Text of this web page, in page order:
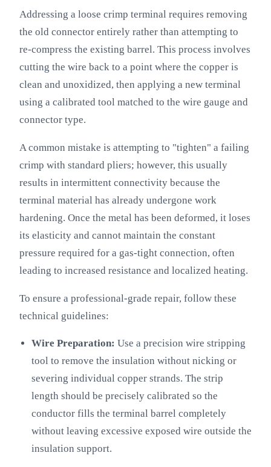
Addressing a loose crimp terminal requires removing
the old connector entirely rather than attempting to
re-compress the existing barrel. This process involves
cutting the wire back to a point where the copper is
clean and unoxidized, then applying a new terminal
using a calibrated tool matched to the wire gauge and
connector type.
A common mistake is attempting to "tighten" a failing
crimp with standard pliers; however, this usually
results in intermittent connectivity because the
terminal material has already undergone work
hardening. Once the metal has been deformed, it loses
its elasticity and cannot maintain the constant
pressure required for a gas-tight connection, often
leading to increased resistance and localized heating.
To ensure a professional-grade repair, follow these
technical guidelines:
Wire Preparation: Use a precision wire stripping
tool to remove the insulation without nicking or
severing individual copper strands. The strip
length should be precisely calibrated so the
conductor fills the terminal barrel completely
without leaving excessive exposed wire outside the
insulation support.